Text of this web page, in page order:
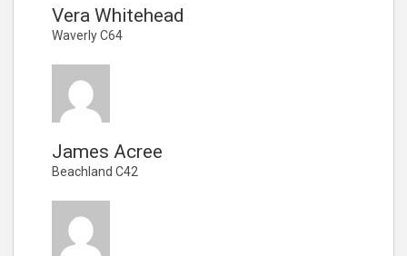
Vera Whitehead
Waverly C64
James Acree
Beachland C42